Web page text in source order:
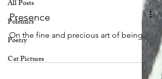
All Posts
Polemics
Poetry
Cat Pictures
Presence
On the fine and precious art of being.